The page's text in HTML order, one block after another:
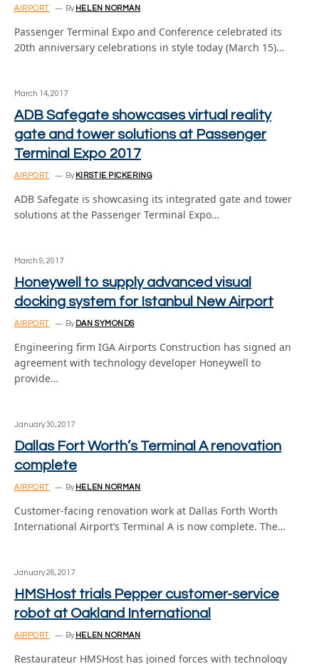
AIRPORT By HELEN NORMAN
Passenger Terminal Expo and Conference celebrated its
20th anniversary celebrations in style today (March 15)…
March 14, 2017
ADB Safegate showcases virtual reality
gate and tower solutions at Passenger
Terminal Expo 2017
AIRPORT By KIRSTIE PICKERING
ADB Safegate is showcasing its integrated gate and tower
solutions at the Passenger Terminal Expo…
March 9, 2017
Honeywell to supply advanced visual
docking system for Istanbul New Airport
AIRPORT By DAN SYMONDS
Engineering firm IGA Airports Construction has signed an
agreement with technology developer Honeywell to
provide…
January 30, 2017
Dallas Fort Worth’s Terminal A renovation
complete
AIRPORT By HELEN NORMAN
Customer-facing renovation work at Dallas Forth Worth
International Airport’s Terminal A is now complete. The…
January 26, 2017
HMSHost trials Pepper customer-service
robot at Oakland International
AIRPORT By HELEN NORMAN
Restaurateur HMSHost has joined forces with technology